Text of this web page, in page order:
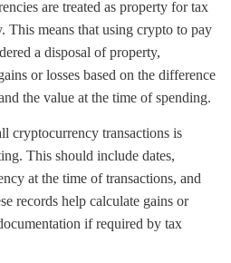
are treated as property for tax
This means that using crypto to pay
a disposal of property,
or losses based on the difference
the value at the time of spending.
cryptocurrency transactions is
This should include dates,
at the time of transactions, and
records help calculate gains or
if required by tax